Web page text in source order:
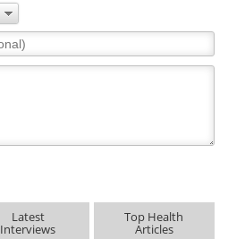
Latest
Interviews
Top Health
Articles